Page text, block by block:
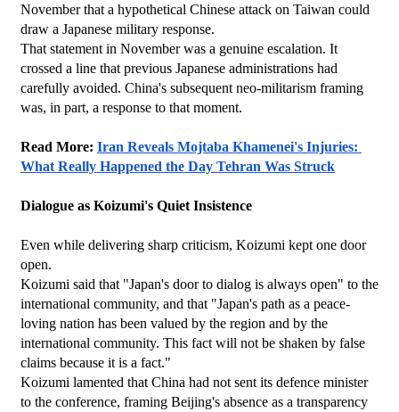
November that a hypothetical Chinese attack on Taiwan could
draw a Japanese military response.
That statement in November was a genuine escalation. It
crossed a line that previous Japanese administrations had
carefully avoided. China's subsequent neo-militarism framing
was, in part, a response to that moment.
Read More: Iran Reveals Mojtaba Khamenei's Injuries:
What Really Happened the Day Tehran Was Struck
Dialogue as Koizumi's Quiet Insistence
Even while delivering sharp criticism, Koizumi kept one door
open.
Koizumi said that "Japan's door to dialog is always open" to the
international community, and that "Japan's path as a peace-
loving nation has been valued by the region and by the
international community. This fact will not be shaken by false
claims because it is a fact."
Koizumi lamented that China had not sent its defence minister
to the conference, framing Beijing's absence as a transparency